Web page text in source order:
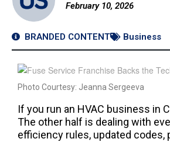
February 10, 2026
BRANDED CONTENT Business
Photo Courtesy: Jeanna Sergeeva
If you run an HVAC business in
The other half is dealing with
efficiency rules, updated codes,